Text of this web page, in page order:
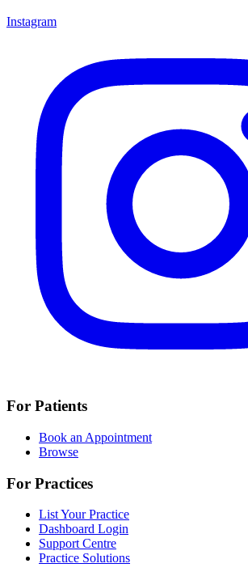
Instagram
For Patients
Book an Appointment
Browse
For Practices
List Your Practice
Dashboard Login
Support Centre
Practice Solutions